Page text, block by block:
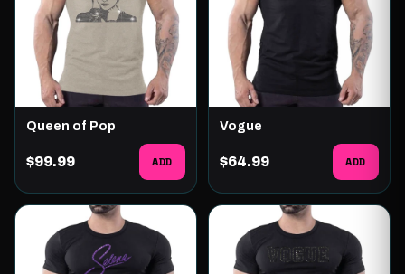
Queen of Pop
$99.99 ADD
Vogue
$64.99 ADD